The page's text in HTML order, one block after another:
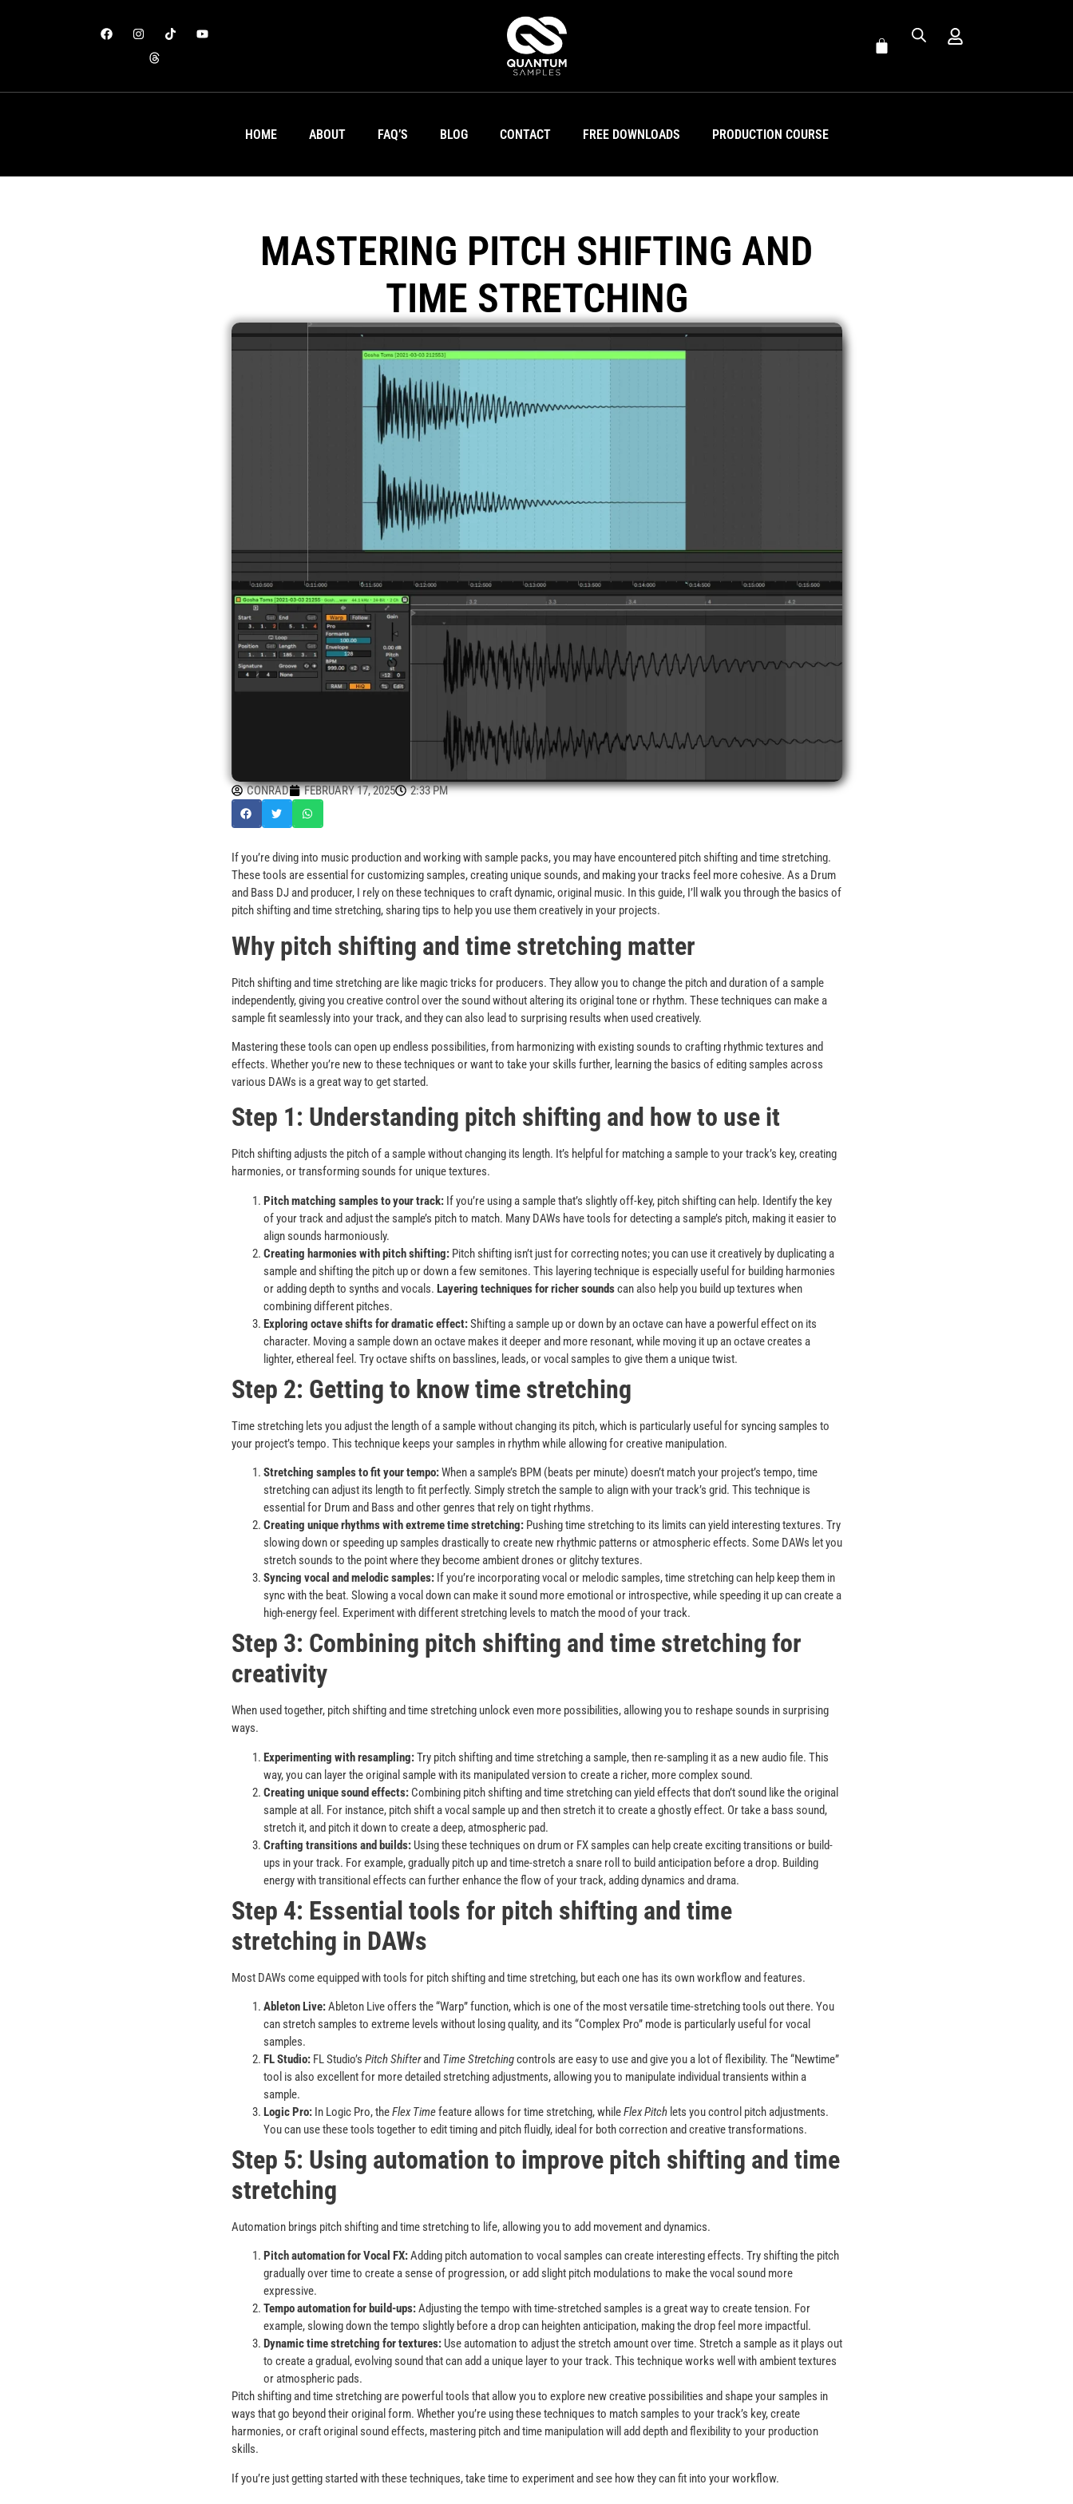
HOME ABOUT FAQ’S BLOG CONTACT FREE DOWNLOADS PRODUCTION COURSE
MASTERING PITCH SHIFTING AND
TIME STRETCHING
CONRAD FEBRUARY 17, 2025 2:33 PM
If you’re diving into music production and working with sample packs, you may have encountered pitch shifting and time stretching.
These tools are essential for customizing samples, creating unique sounds, and making your tracks feel more cohesive. As a Drum
and Bass DJ and producer, I rely on these techniques to craft dynamic, original music. In this guide, I’ll walk you through the basics of
pitch shifting and time stretching, sharing tips to help you use them creatively in your projects.
Why pitch shifting and time stretching matter
Pitch shifting and time stretching are like magic tricks for producers. They allow you to change the pitch and duration of a sample
independently, giving you creative control over the sound without altering its original tone or rhythm. These techniques can make a
sample fit seamlessly into your track, and they can also lead to surprising results when used creatively.
Mastering these tools can open up endless possibilities, from harmonizing with existing sounds to crafting rhythmic textures and
effects. Whether you’re new to these techniques or want to take your skills further, learning the basics of editing samples across
various DAWs is a great way to get started.
Step 1: Understanding pitch shifting and how to use it
Pitch shifting adjusts the pitch of a sample without changing its length. It’s helpful for matching a sample to your track’s key, creating
harmonies, or transforming sounds for unique textures.
Pitch matching samples to your track:If you’re using a sample that’s slightly off-key, pitch shifting can help. Identify the key
of your track and adjust the sample’s pitch to match. Many DAWs have tools for detecting a sample’s pitch, making it easier to
align sounds harmoniously.
Creating harmonies with pitch shifting:Pitch shifting isn’t just for correcting notes; you can use it creatively by duplicating a
sample and shifting the pitch up or down a few semitones. This layering technique is especially useful for building harmonies
or adding depth to synths and vocals. Layering techniques for richer soundscan also help you build up textures when
combining different pitches.
Exploring octave shifts for dramatic effect:Shifting a sample up or down by an octave can have a powerful effect on its
character. Moving a sample down an octave makes it deeper and more resonant, while moving it up an octave creates a
lighter, ethereal feel. Try octave shifts on basslines, leads, or vocal samples to give them a unique twist.
Step 2: Getting to know time stretching
Time stretching lets you adjust the length of a sample without changing its pitch, which is particularly useful for syncing samples to
your project’s tempo. This technique keeps your samples in rhythm while allowing for creative manipulation.
Stretching samples to fit your tempo:When a sample’s BPM (beats per minute) doesn’t match your project’s tempo, time
stretching can adjust its length to fit perfectly. Simply stretch the sample to align with your track’s grid. This technique is
essential for Drum and Bass and other genres that rely on tight rhythms.
Creating unique rhythms with extreme time stretching:Pushing time stretching to its limits can yield interesting textures. Try
slowing down or speeding up samples drastically to create new rhythmic patterns or atmospheric effects. Some DAWs let you
stretch sounds to the point where they become ambient drones or glitchy textures.
Syncing vocal and melodic samples:If you’re incorporating vocal or melodic samples, time stretching can help keep them in
sync with the beat. Slowing a vocal down can make it sound more emotional or introspective, while speeding it up can create a
high-energy feel. Experiment with different stretching levels to match the mood of your track.
Step 3: Combining pitch shifting and time stretching for
creativity
When used together, pitch shifting and time stretching unlock even more possibilities, allowing you to reshape sounds in surprising
ways.
Experimenting with resampling:Try pitch shifting and time stretching a sample, then re-sampling it as a new audio file. This
way, you can layer the original sample with its manipulated version to create a richer, more complex sound.
Creating unique sound effects:Combining pitch shifting and time stretching can yield effects that don’t sound like the original
sample at all. For instance, pitch shift a vocal sample up and then stretch it to create a ghostly effect. Or take a bass sound,
stretch it, and pitch it down to create a deep, atmospheric pad.
Crafting transitions and builds:Using these techniques on drum or FX samples can help create exciting transitions or build-
ups in your track. For example, gradually pitch up and time-stretch a snare roll to build anticipation before a drop. Building
energy with transitional effects can further enhance the flow of your track, adding dynamics and drama.
Step 4: Essential tools for pitch shifting and time
stretching in DAWs
Most DAWs come equipped with tools for pitch shifting and time stretching, but each one has its own workflow and features.
Ableton Live:Ableton Live offers the “Warp” function, which is one of the most versatile time-stretching tools out there. You
can stretch samples to extreme levels without losing quality, and its “Complex Pro” mode is particularly useful for vocal
samples.
FL Studio:FL Studio’s Pitch Shifterand Time Stretchingcontrols are easy to use and give you a lot of flexibility. The “Newtime”
tool is also excellent for more detailed stretching adjustments, allowing you to manipulate individual transients within a
sample.
Logic Pro:In Logic Pro, theFlex Timefeature allows for time stretching, whileFlex Pitchlets you control pitch adjustments.
You can use these tools together to edit timing and pitch fluidly, ideal for both correction and creative transformations.
Step 5: Using automation to improve pitch shifting and time
stretching
Automation brings pitch shifting and time stretching to life, allowing you to add movement and dynamics.
Pitch automation for Vocal FX:Adding pitch automation to vocal samples can create interesting effects. Try shifting the pitch
gradually over time to create a sense of progression, or add slight pitch modulations to make the vocal sound more
expressive.
Tempo automation for build-ups:Adjusting the tempo with time-stretched samples is a great way to create tension. For
example, slowing down the tempo slightly before a drop can heighten anticipation, making the drop feel more impactful.
Dynamic time stretching for textures:Use automation to adjust the stretch amount over time. Stretch a sample as it plays out
to create a gradual, evolving sound that can add a unique layer to your track. This technique works well with ambient textures
or atmospheric pads.
Pitch shifting and time stretching are powerful tools that allow you to explore new creative possibilities and shape your samples in
ways that go beyond their original form. Whether you’re using these techniques to match samples to your track’s key, create
harmonies, or craft original sound effects, mastering pitch and time manipulation will add depth and flexibility to your production
skills.
If you’re just getting started with these techniques, take time to experiment and see how they can fit into your workflow.